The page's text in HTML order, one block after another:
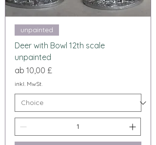
unpainted
Deer with Bowl 12th scale
unpainted
ab 10,00 £
Sale-Preis
inkl. MwSt.